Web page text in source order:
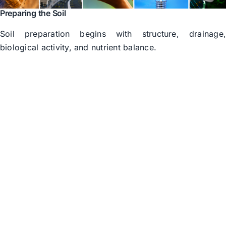
Contact
Preparing the Soil
Soil preparation begins with structure, drainage,
biological activity, and nutrient balance.